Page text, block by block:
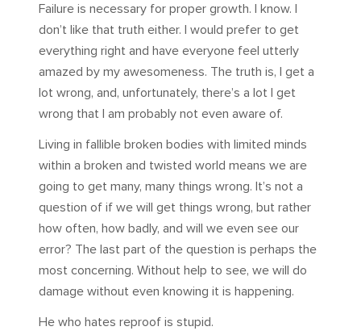
Failure is necessary for proper growth. I know. I
don’t like that truth either. I would prefer to get
everything right and have everyone feel utterly
amazed by my awesomeness. The truth is, I get a
lot wrong, and, unfortunately, there’s a lot I get
wrong that I am probably not even aware of.
Living in fallible broken bodies with limited minds
within a broken and twisted world means we are
going to get many, many things wrong. It’s not a
question of if we will get things wrong, but rather
how often, how badly, and will we even see our
error? The last part of the question is perhaps the
most concerning. Without help to see, we will do
damage without even knowing it is happening.
He who hates reproof is stupid.